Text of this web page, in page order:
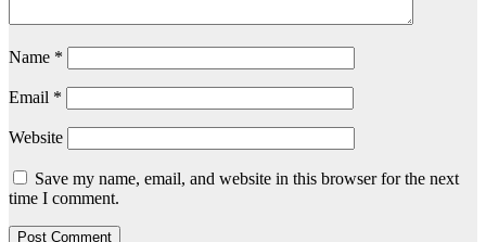
Name *
Email *
Website
Save my name, email, and website in this browser for the next
time I comment.